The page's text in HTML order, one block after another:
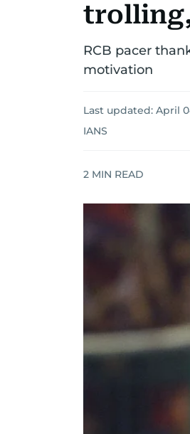
RCB pacer
motivation
Last updated: April
IANS
2 MIN READ